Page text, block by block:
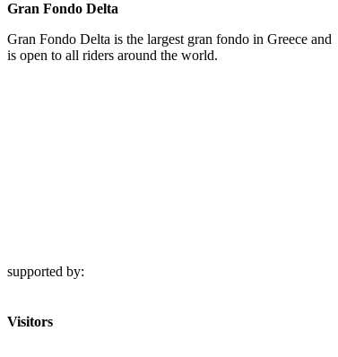
Gran Fondo Delta
Gran Fondo Delta is the largest gran fondo in Greece and
is open to all riders around the world.
supported by:
Visitors